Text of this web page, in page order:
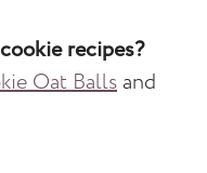
recipes?
Oat Balls and